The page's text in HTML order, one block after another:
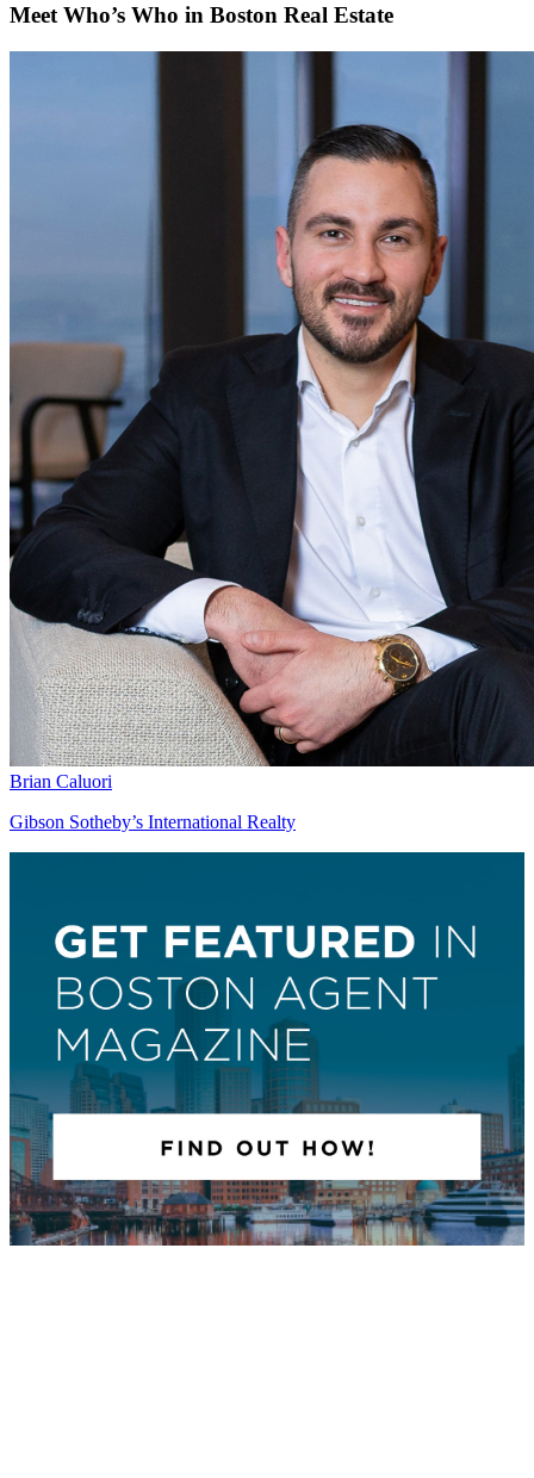
Meet Who’s Who in Boston Real Estate
Brian Caluori
Gibson Sotheby’s International Realty